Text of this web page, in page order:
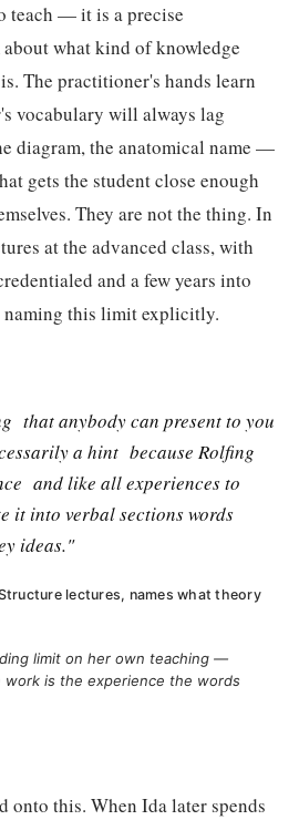
teach — it is a precise
what kind of knowledge
The practitioner's hands learn
vocabulary will always lag
diagram, the anatomical name —
gets the student close enough
They are not the thing. In
at the advanced class, with
and a few years into
naming this limit explicitly.
that anybody can present to you
a hint because Rolfing
and like all experiences to
it into verbal sections words
ideas."
lectures, names what theory
limit on her own teaching —
work is the experience the words
onto this. When Ida later spends